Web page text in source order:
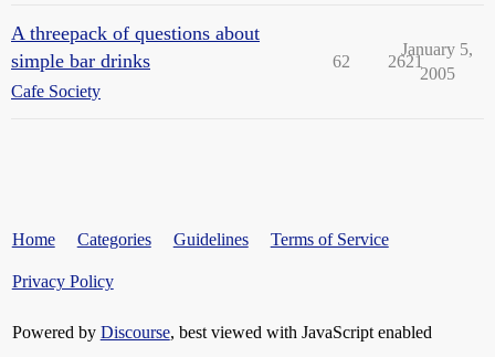
A threepack of questions about
simple bar drinks
Cafe Society
62 2621
January 5,
2005
Home Categories Guidelines Terms of Service
Privacy Policy
Powered by Discourse, best viewed with JavaScript enabled